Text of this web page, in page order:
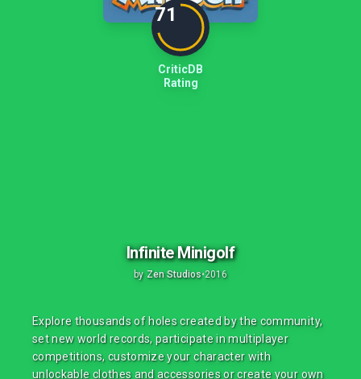
71
CriticDB
Rating
Infinite Minigolf
by Zen Studios•2016
Explore thousands of holes created by the community,
set new world records, participate in multiplayer
competitions, customize your character with
unlockable clothes and accessories or create your own